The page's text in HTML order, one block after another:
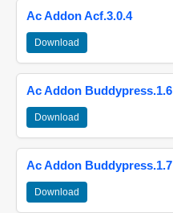
Ac Addon Acf.3.0.4
Download
Ac Addon Buddypress.1.6
Download
Ac Addon Buddypress.1.7
Download